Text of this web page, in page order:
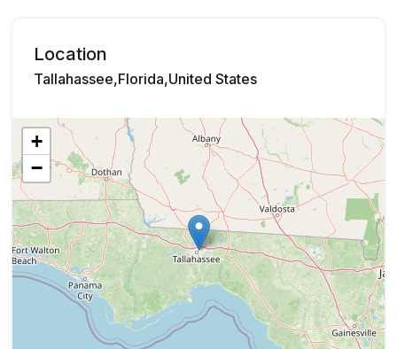
Location
Tallahassee,Florida,United States
+
−